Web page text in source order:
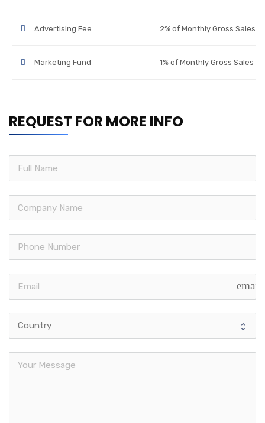
Advertising Fee 2% of Monthly Gross Sales
Marketing Fund 1% of Monthly Gross Sales
REQUEST FOR MORE INFO
email